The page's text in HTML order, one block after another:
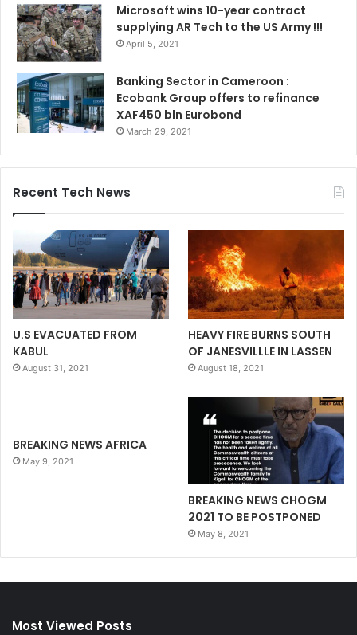
Microsoft wins 10-year contract
supplying AR Tech to the US Army !!!
April 5, 2021
Banking Sector in Cameroon :
Ecobank Group offers to refinance
XAF450 bln Eurobond
March 29, 2021
Recent Tech News
U.S EVACUATED FROM
KABUL
August 31, 2021
HEAVY FIRE BURNS SOUTH
OF JANESVILLLE IN LASSEN
August 18, 2021
BREAKING NEWS AFRICA
May 9, 2021
BREAKING NEWS CHOGM
2021 TO BE POSTPONED
May 8, 2021
Most Viewed Posts